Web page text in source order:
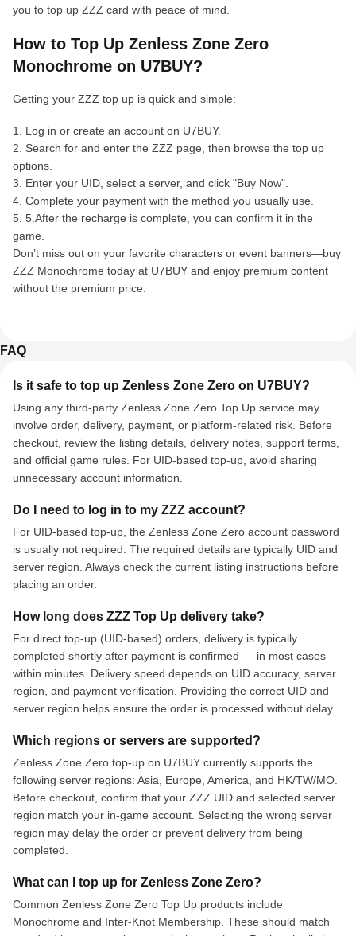
you to top up ZZZ card with peace of mind.
How to Top Up Zenless Zone Zero
Monochrome on U7BUY?
Getting your ZZZ top up is quick and simple:
1. Log in or create an account on U7BUY.
2. Search for and enter the ZZZ page, then browse the top up
options.
3. Enter your UID, select a server, and click "Buy Now".
4. Complete your payment with the method you usually use.
5. 5.After the recharge is complete, you can confirm it in the
game.
Don’t miss out on your favorite characters or event banners—buy
ZZZ Monochrome today at U7BUY and enjoy premium content
without the premium price.
FAQ
Is it safe to top up Zenless Zone Zero on U7BUY?
Using any third-party Zenless Zone Zero Top Up service may
involve order, delivery, payment, or platform-related risk. Before
checkout, review the listing details, delivery notes, support terms,
and official game rules. For UID-based top-up, avoid sharing
unnecessary account information.
Do I need to log in to my ZZZ account?
For UID-based top-up, the Zenless Zone Zero account password
is usually not required. The required details are typically UID and
server region. Always check the current listing instructions before
placing an order.
How long does ZZZ Top Up delivery take?
For direct top-up (UID-based) orders, delivery is typically
completed shortly after payment is confirmed — in most cases
within minutes. Delivery speed depends on UID accuracy, server
region, and payment verification. Providing the correct UID and
server region helps ensure the order is processed without delay.
Which regions or servers are supported?
Zenless Zone Zero top-up on U7BUY currently supports the
following server regions: Asia, Europe, America, and HK/TW/MO.
Before checkout, confirm that your ZZZ UID and selected server
region match your in-game account. Selecting the wrong server
region may delay the order or prevent delivery from being
completed.
What can I top up for Zenless Zone Zero?
Common Zenless Zone Zero Top Up products include
Monochrome and Inter-Knot Membership. These should match